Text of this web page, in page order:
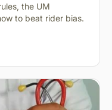
the UM
to beat rider bias.